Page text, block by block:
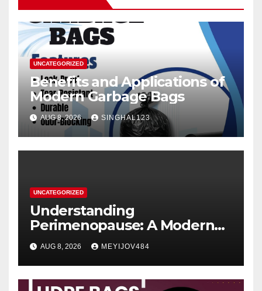
UNCATEGORIZED
Benefits and Applications of
Modern Garbage Bags
AUG 8, 2026 SINGHAL123
UNCATEGORIZED
Understanding
Perimenopause: A Modern
Women’s Health Perspective
AUG 8, 2026 MEYIJOV484